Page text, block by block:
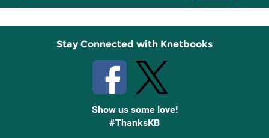
Up
Stay Connected with Knetbooks
Show us some love!
#ThanksKB